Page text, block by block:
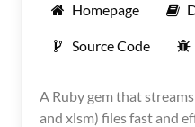
Homepage
Source Code
A Ruby gem that
and xlsm) files fast and